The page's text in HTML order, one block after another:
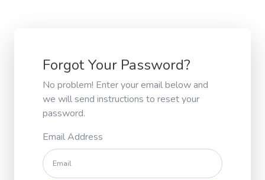
Forgot Your Password?
No problem! Enter your email below and
we will send instructions to reset your
password.
Email Address